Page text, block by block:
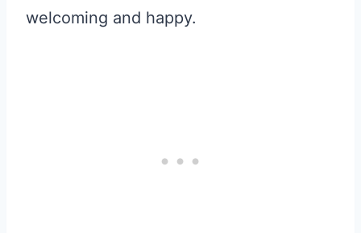
welcoming and happy.